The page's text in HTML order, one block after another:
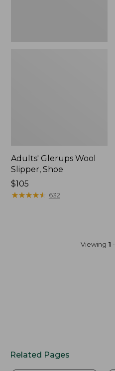
Adults' Glerups Wool
Slipper, Shoe
$105
★★★★★
★★★★★ 632
Viewing 1 -
Related Pages